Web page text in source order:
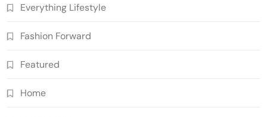
Everything Lifestyle
Fashion Forward
Featured
Home